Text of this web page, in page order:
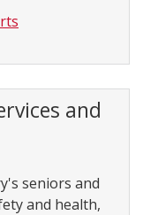
and
seniors and
and health,